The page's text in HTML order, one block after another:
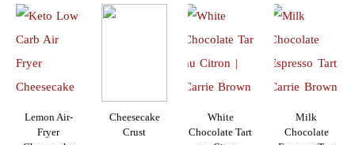
Lemon Air-
Fryer
Cheesecake
Crust
White
Chocolate Tart
Milk
Chocolate